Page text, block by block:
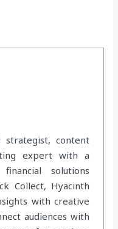
content
expert with a
solutions
Collect, Hyacinth
with creative
audiences with